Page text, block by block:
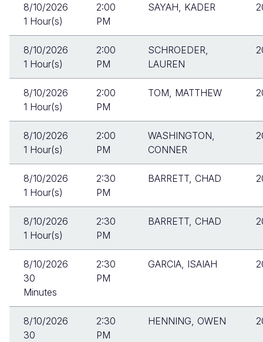
8/10/2026
1 Hour(s)
2:00
PM
SAYAH, KADER
8/10/2026
1 Hour(s)
2:00
PM
SCHROEDER,
LAUREN
8/10/2026
1 Hour(s)
2:00
PM
TOM, MATTHEW
8/10/2026
1 Hour(s)
2:00
PM
WASHINGTON,
CONNER
8/10/2026
1 Hour(s)
2:30
PM
BARRETT, CHAD
8/10/2026
1 Hour(s)
2:30
PM
BARRETT, CHAD
8/10/2026
30
Minutes
2:30
PM
GARCIA, ISAIAH
8/10/2026
30
2:30
PM
HENNING, OWEN